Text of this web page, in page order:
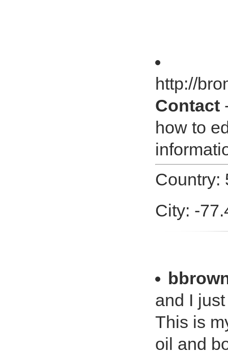
http://
Contact
how to
Country:
City: -
and I
This is
oil and